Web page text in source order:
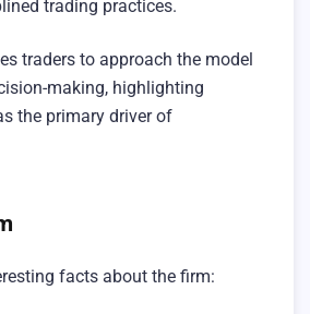
trading practices.
traders to approach the model
making, highlighting
the primary driver of
facts about the firm: